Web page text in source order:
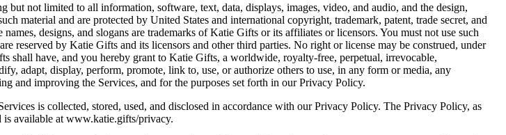
not limited to all information, software, text, data, displays, images, video, and audio, and the design,
material and are protected by United States and international copyright, trademark, patent, trade secret, and
designs, and slogans are trademarks of Katie Gifts or its affiliates or licensors. You must not use such
by Katie Gifts and its licensors and other third parties. No right or license may be construed, under
shall have, and you hereby grant to Katie Gifts, a worldwide, royalty-free, perpetual, irrevocable,
adapt, display, perform, promote, link to, use, or authorize others to use, in any form or media, any
and improving the Services, and for the purposes set forth in our Privacy Policy.
is collected, stored, used, and disclosed in accordance with our Privacy Policy. The Privacy Policy, as
available at www.katie.gifts/privacy.